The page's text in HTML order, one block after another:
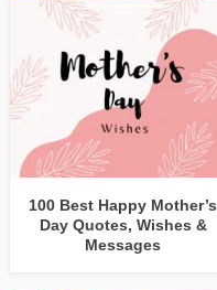
100 Best Happy Mother’s
Day Quotes, Wishes &
Messages